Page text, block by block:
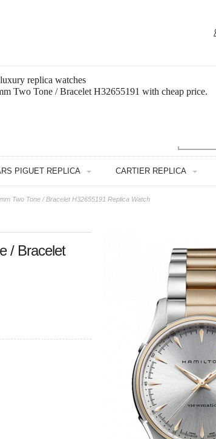
replica watches
Two Tone / Bracelet H32655191 with cheap price.
PIGUET REPLICA CARTIER REPLICA
Two Tone / Bracelet H32655191 Replica Watch
/ Bracelet